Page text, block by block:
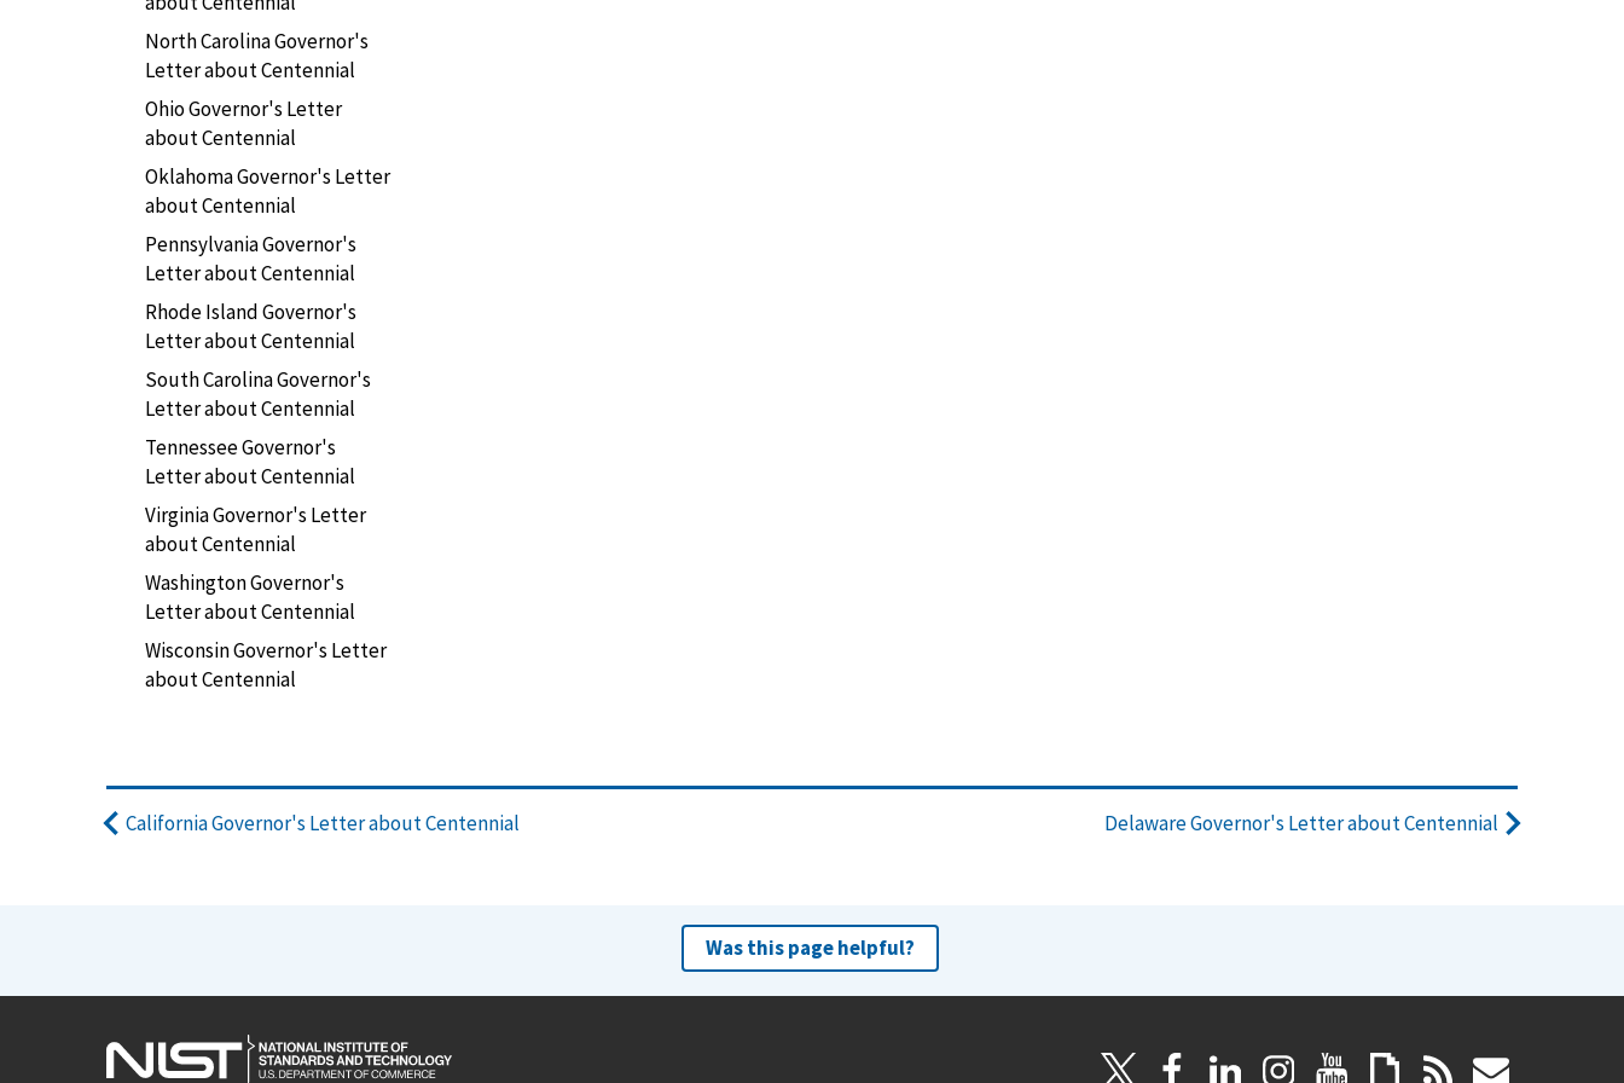
North Carolina Governor's
Letter about Centennial
Ohio Governor's Letter
about Centennial
Oklahoma Governor's Letter
about Centennial
Pennsylvania Governor's
Letter about Centennial
Rhode Island Governor's
Letter about Centennial
South Carolina Governor's
Letter about Centennial
Tennessee Governor's
Letter about Centennial
Virginia Governor's Letter
about Centennial
Washington Governor's
Letter about Centennial
Wisconsin Governor's Letter
about Centennial
California Governor's Letter about Centennial Delaware Governor's Letter about Centennial
Was this page helpful?